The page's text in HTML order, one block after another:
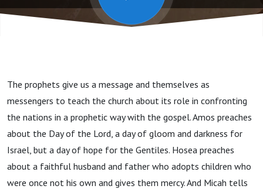
The prophets give us a message and themselves as
messengers to teach the church about its role in confronting
the nations in a prophetic way with the gospel. Amos preaches
about the Day of the Lord, a day of gloom and darkness for
Israel, but a day of hope for the Gentiles. Hosea preaches
about a faithful husband and father who adopts children who
were once not his own and gives them mercy. And Micah tells